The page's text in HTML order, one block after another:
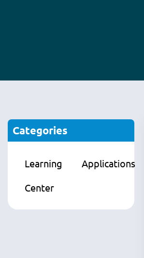
Categories
Learning
Center
Applications